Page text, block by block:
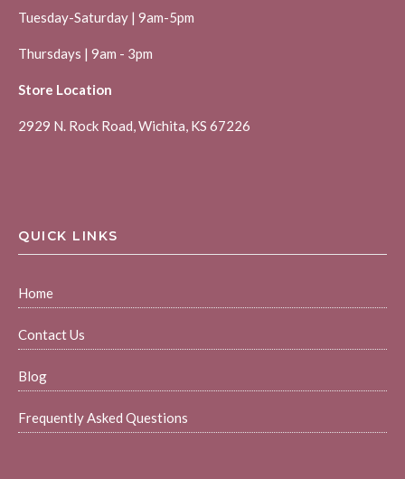
Tuesday-Saturday | 9am-5pm
Thursdays | 9am - 3pm
Store Location
2929 N. Rock Road, Wichita, KS 67226
QUICK LINKS
Home
Contact Us
Blog
Frequently Asked Questions